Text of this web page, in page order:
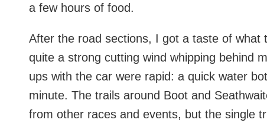
a few hours of food.
After the road sections, I got a taste of
quite a strong cutting wind whipping behind
ups with the car were rapid: a quick water
minute. The trails around Boot and
from other races and events, but the single